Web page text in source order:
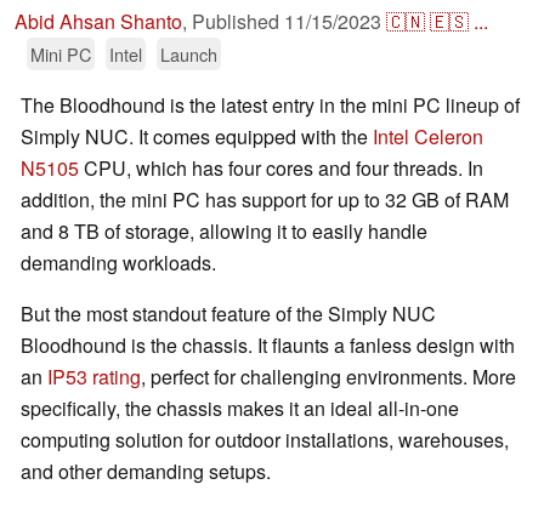
Abid Ahsan Shanto, Published 11/15/2023 🇨🇳🇪🇸 ...
Mini PC Intel Launch
The Bloodhound is the latest entry in the mini PC lineup of
Simply NUC. It comes equipped with the Intel Celeron
N5105CPU, which has four cores and four threads. In
addition, the mini PC has support for up to 32 GB of RAM
and 8 TB of storage, allowing it to easily handle
demanding workloads.
But the most standout feature of the Simply NUC
Bloodhound is the chassis. It flaunts a fanless design with
an IP53 rating, perfect for challenging environments. More
specifically, the chassis makes it an ideal all-in-one
computing solution for outdoor installations, warehouses,
and other demanding setups.